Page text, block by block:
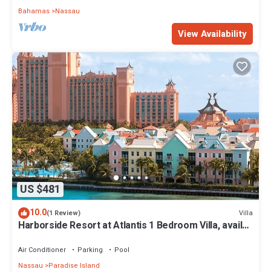
Bahamas Nassau
View Availability
US $481
10.0(1 Review) Villa
Harborside Resort at Atlantis 1 Bedroom Villa, avail
Air Conditioner Parking
Pool
Nassau
Paradise Island